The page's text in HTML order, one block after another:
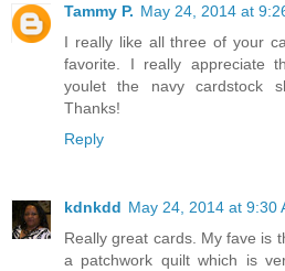
Tammy P. May 24, 2014 at
I really like all three of your
favorite. I really appreciate
youlet the navy cardstock
Thanks!
Reply
kdnkdd May 24, 2014 at 9:30
Really great cards. My fave is
a patchwork quilt which is